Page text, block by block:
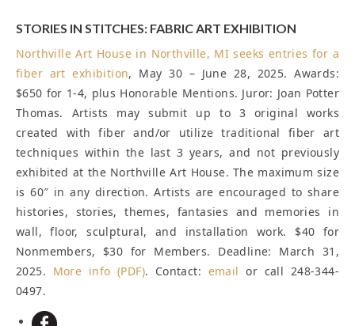
STORIES IN STITCHES: FABRIC ART EXHIBITION
Northville Art House in Northville, MI seeks entries for a
fiber art exhibition, May 30 – June 28, 2025. Awards:
$650 for 1-4, plus Honorable Mentions. Juror: Joan Potter
Thomas. Artists may submit up to 3 original works
created with fiber and/or utilize traditional fiber art
techniques within the last 3 years, and not previously
exhibited at the Northville Art House. The maximum size
is 60″ in any direction. Artists are encouraged to share
histories, stories, themes, fantasies and memories in
wall, floor, sculptural, and installation work. $40 for
Nonmembers, $30 for Members. Deadline: March 31,
2025. More info (PDF). Contact: email or call 248-344-
0497.